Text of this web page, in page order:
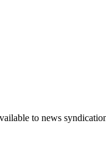
to news